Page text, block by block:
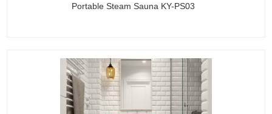
Portable Steam Sauna KY-PS03